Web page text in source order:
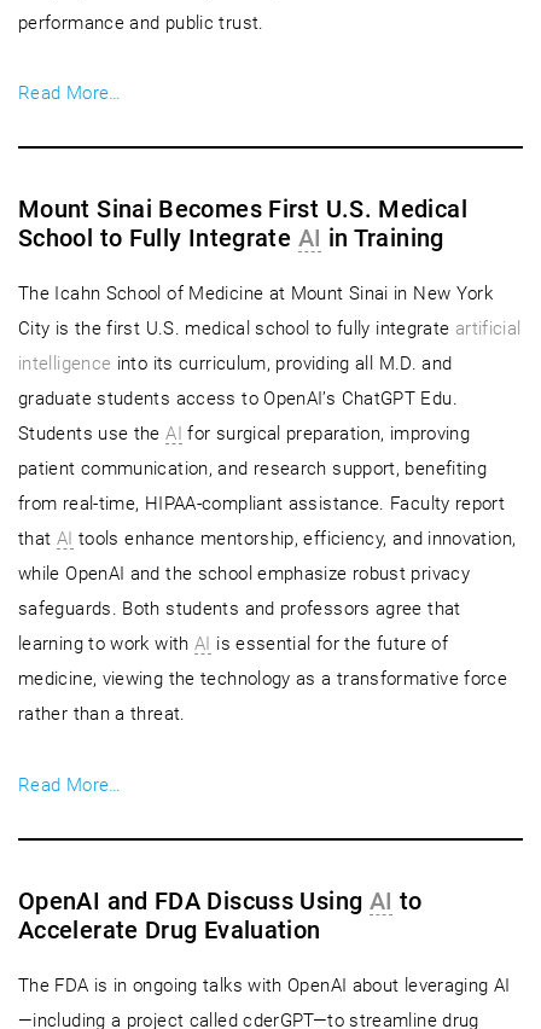
performance and public trust.
Read More…
Mount Sinai Becomes First U.S. Medical
School to Fully Integrate AI in Training
The Icahn School of Medicine at Mount Sinai in New York
City is the first U.S. medical school to fully integrate artificial
intelligence into its curriculum, providing all M.D. and
graduate students access to OpenAI’s ChatGPT Edu.
Students use theAI for surgical preparation, improving
patient communication, and research support, benefiting
from real-time, HIPAA-compliant assistance. Faculty report
that AI tools enhance mentorship, efficiency, and innovation,
while OpenAI and the school emphasize robust privacy
safeguards. Both students and professors agree that
learning to work withAI is essential for the future of
medicine, viewing the technology as a transformative force
rather than a threat.
Read More…
OpenAI and FDA Discuss Using AI to
Accelerate Drug Evaluation
The FDA is in ongoing talks with OpenAI about leveraging AI
—including a project called cderGPT—to streamline drug